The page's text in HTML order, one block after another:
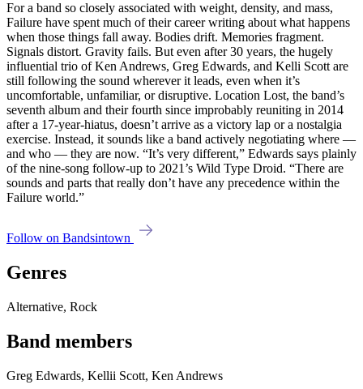
For a band so closely associated with weight, density, and mass,
Failure have spent much of their career writing about what happens
when those things fall away. Bodies drift. Memories fragment.
Signals distort. Gravity fails. But even after 30 years, the hugely
influential trio of Ken Andrews, Greg Edwards, and Kelli Scott are
still following the sound wherever it leads, even when it’s
uncomfortable, unfamiliar, or disruptive. Location Lost, the band’s
seventh album and their fourth since improbably reuniting in 2014
after a 17-year-hiatus, doesn’t arrive as a victory lap or a nostalgia
exercise. Instead, it sounds like a band actively negotiating where —
and who — they are now. “It’s very different,” Edwards says plainly
of the nine-song follow-up to 2021’s Wild Type Droid. “There are
sounds and parts that really don’t have any precedence within the
Failure world.”
Follow on Bandsintown
Genres
Alternative, Rock
Band members
Greg Edwards, Kellii Scott, Ken Andrews